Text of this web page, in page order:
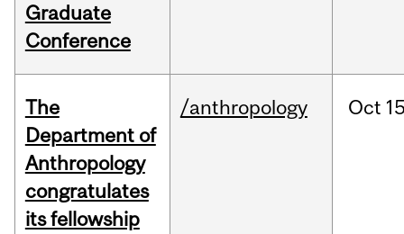
Graduate
Conference
The
Department of
Anthropology
congratulates
its fellowship
/anthropology Oct